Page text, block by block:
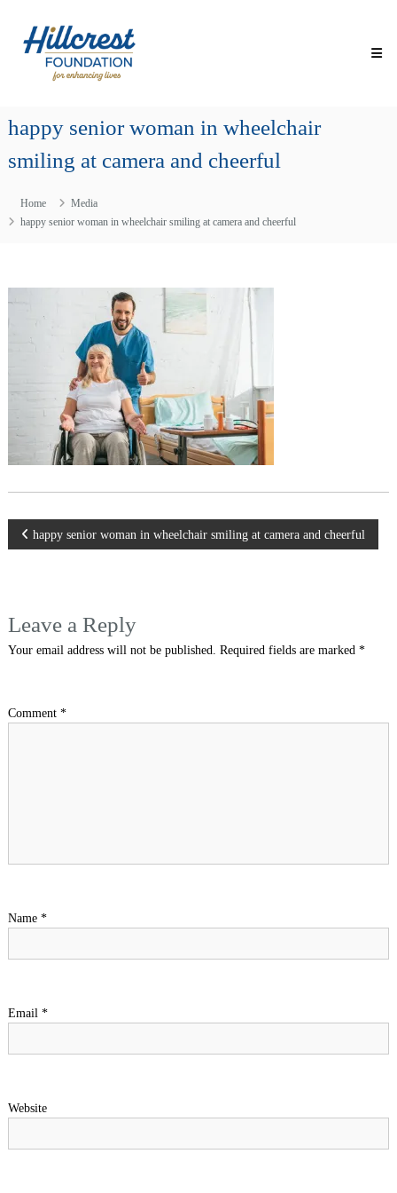
content
Hillcrest
Foundation
Enhancing
Making
Everyday
Life
Older
Adults
happy senior woman in wheelchair
smiling at camera and cheerful
Home
Media
happy senior woman in wheelchair smiling at camera and cheerful
Post
happy senior woman in wheelchair smiling at camera and cheerful
Leave a Reply
Your email address will not be published. Required fields are marked *
Comment *
Name *
Email *
Website